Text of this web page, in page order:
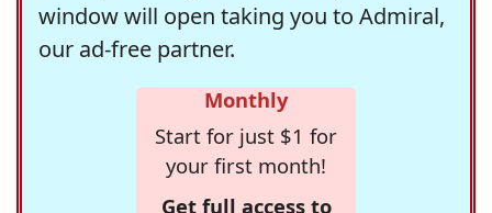
window will open taking you to Admiral,
our ad-free partner.
Monthly
Start for just $1 for
your first month!
Get full access to